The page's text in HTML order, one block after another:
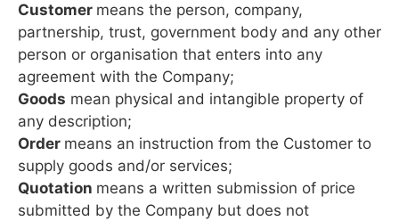
Customer means the person, company,
partnership, trust, government body and any other
person or organisation that enters into any
agreement with the Company;
Goods mean physical and intangible property of
any description;
Order means an instruction from the Customer to
supply goods and/or services;
Quotation means a written submission of price
submitted by the Company but does not